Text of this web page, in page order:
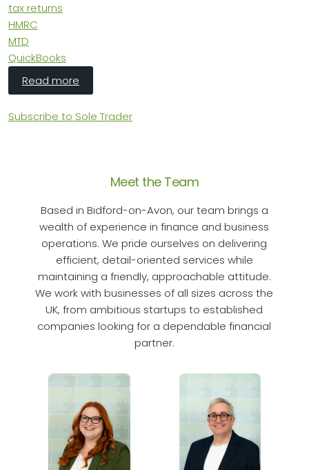
tax returns
HMRC
MTD
QuickBooks
Read more
Subscribe to Sole Trader
Meet the Team
Based in Bidford-on-Avon, our team brings a
wealth of experience in finance and business
operations. We pride ourselves on delivering
efficient, detail-oriented services while
maintaining a friendly, approachable attitude.
We work with businesses of all sizes across the
UK, from ambitious startups to established
companies looking for a dependable financial
partner.